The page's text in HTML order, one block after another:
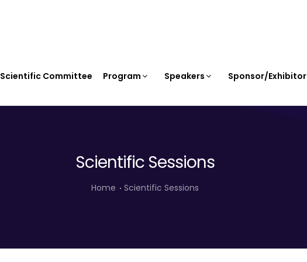
Scientific Committee Program Speakers Sponsor/Exhibitor
Scientific Sessions
Home Scientific Sessions